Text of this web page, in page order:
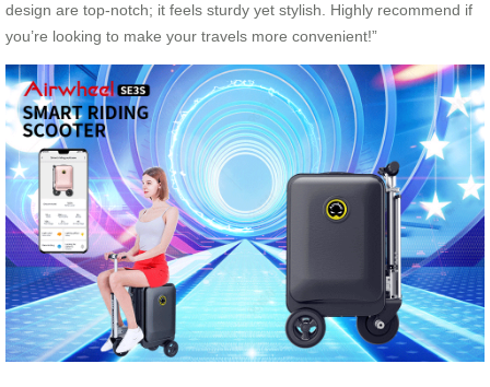
design are top-notch; it feels sturdy yet stylish. Highly recommend if
you’re looking to make your travels more convenient!”